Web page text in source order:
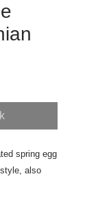
spring egg
also